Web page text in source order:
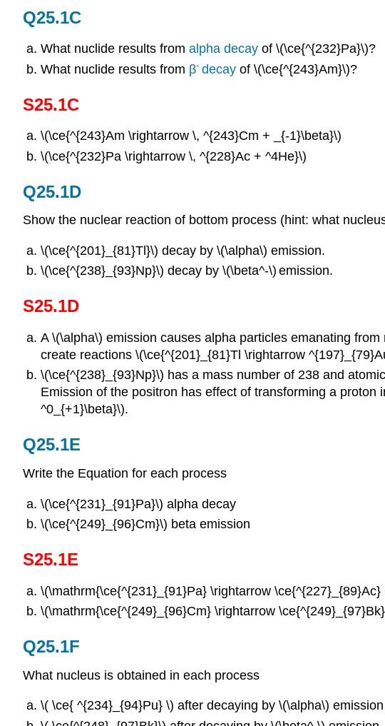
Q25.1C
What nuclide results from alpha decayof \(\ce{^{232}Pa}\)?
What nuclide results from β- decayof \(\ce{^{243}Am}\)?
S25.1C
\(\ce{^{243}Am \rightarrow \, ^{243}Cm + _{-1}\beta}\)
\(\ce{^{232}Pa \rightarrow \, ^{228}Ac + ^4He}\)
Q25.1D
Show the nuclear reaction of bottom process (hint: what
\(\ce{^{201}_{81}Tl}\) decay by \(\alpha\) emission.
\(\ce{^{238}_{93}Np}\) decay by \(\beta^-\) emission.
S25.1D
A \(\alpha\) emission causes alpha particles emanating
create reactions \(\ce{^{201}_{81}Tl \rightarrow
\(\ce{^{238}_{93}Np}\) has a mass number of 238 and
Emission of the positron has effect of transforming a
^0_{+1}\beta}\).
Q25.1E
Write the Equation for each process
\(\ce{^{231}_{91}Pa}\) alpha decay
\(\ce{^{249}_{96}Cm}\) beta emission
S25.1E
\(\mathrm{\ce{^{231}_{91}Pa} \rightarrow \ce{^{227}_{89}Ac}
\(\mathrm{\ce{^{249}_{96}Cm} \rightarrow
Q25.1F
What nucleus is obtained in each process
\( \ce{ ^{234}_{94}Pu} \) after decaying by \(\alpha\) emission